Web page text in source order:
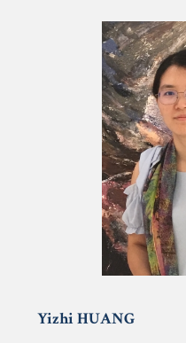
Yizhi HUANG